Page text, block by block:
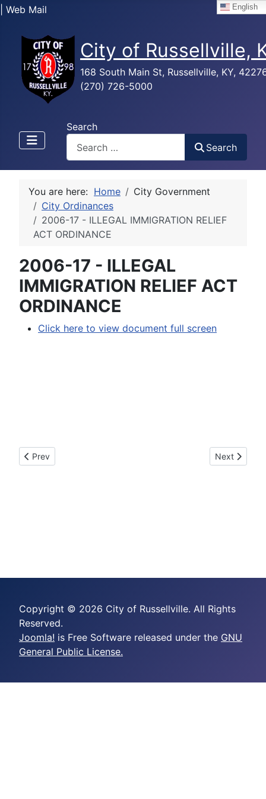
| Web Mail English
City of Russellville,
168 South Main St, Russellville, KY,
(270) 726-5000
Search
Search
You are here: Home
City Government
City Ordinances
2006-17 - ILLEGAL IMMIGRATION RELIEF
ACT ORDINANCE
2006-17 - ILLEGAL
IMMIGRATION RELIEF ACT
ORDINANCE
Click here to view document full screen
Previous article: 2006-18 - AN ORDINANCE AMENDING
Prev Next article:
Next
Copyright © 2026 City of Russellville. All Rights
Reserved.
Joomla! is Free Software released under the GNU
General Public License.